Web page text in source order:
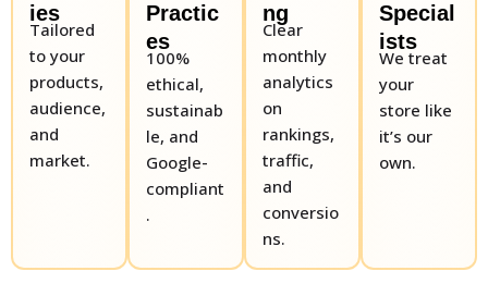
ies
Tailored
to your
products,
audience,
and
market.
Practic
es
100%
ethical,
sustainab
le, and
Google-
compliant
.
ng
Clear
monthly
analytics
on
rankings,
traffic,
and
conversio
ns.
Special
ists
We treat
your
store like
it’s our
own.